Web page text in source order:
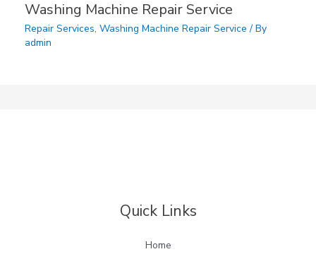
Washing Machine Repair Service
Repair Services, Washing Machine Repair Service / By
admin
Quick Links
Home